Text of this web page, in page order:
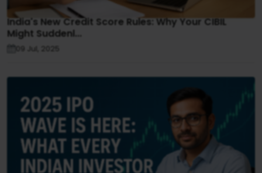
India's New Credit Score Rules: Why Your CIBIL
Might Suddenl...
09 Jul, 2025